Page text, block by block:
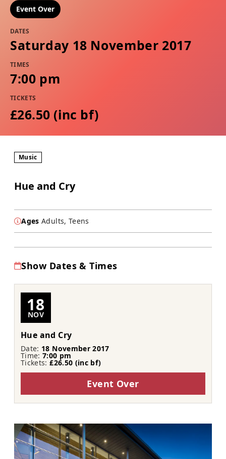
Event Over
DATES
Saturday 18 November 2017
TIMES
7:00 pm
TICKETS
£26.50 (inc bf​​)
Music
Hue and Cry
Ages Adults, Teens
Show Dates & Times
18
NOV
Hue and Cry
Date: 18 November 2017
Time:7:00 pm
Tickets:£26.50 (inc bf​​)
Event Over